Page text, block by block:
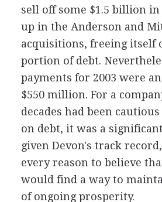
sell off some $1.5 billion in
up in the Anderson and
acquisitions, freeing itself
portion of debt.
payments for 2003 were
$550 million. For a
decades had been
on debt, it was a
given Devon's track
every reason to believe
would find a way to
of ongoing prosperity.